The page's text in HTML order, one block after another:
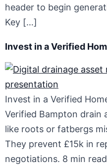
header to begin
Key […]
Invest in a Verified
Invest in a Verified
Verified Bampton drain
like roots or fatbergs
They prevent £15k in
negotiations. 8 min